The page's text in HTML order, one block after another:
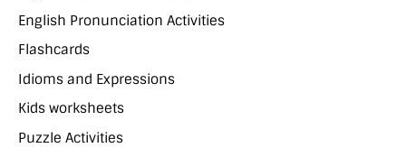
English Pronunciation Activities
Flashcards
Idioms and Expressions
Kids worksheets
Puzzle Activities